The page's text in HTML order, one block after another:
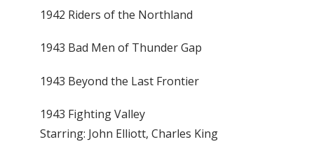
1942 Riders of the Northland
1943 Bad Men of Thunder Gap
1943 Beyond the Last Frontier
1943 Fighting Valley
Starring: John Elliott, Charles King